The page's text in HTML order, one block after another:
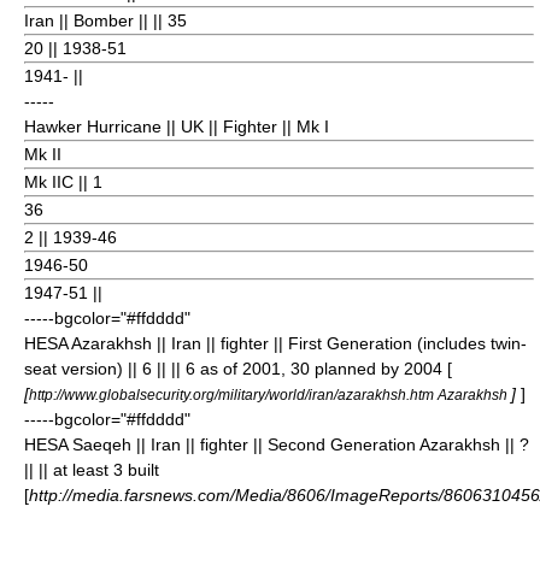
Iran || Bomber || || 35
20 || 1938-51
1941- ||
-----
Hawker Hurricane || UK || Fighter || Mk I
Mk II
Mk IIC || 1
36
2 || 1939-46
1946-50
1947-51 ||
-----bgcolor="#ffdddd"
HESA Azarakhsh || Iran || fighter || First Generation (includes twin-
seat version) || 6 || || 6 as of 2001, 30 planned by 2004 [
[http://www.globalsecurity.org/military/world/iran/azarakhsh.htm Azarakhsh ] ]
-----bgcolor="#ffdddd"
HESA Saeqeh || Iran || fighter || Second Generation Azarakhsh || ?
|| || at least 3 built
[http://media.farsnews.com/Media/8606/ImageReports/